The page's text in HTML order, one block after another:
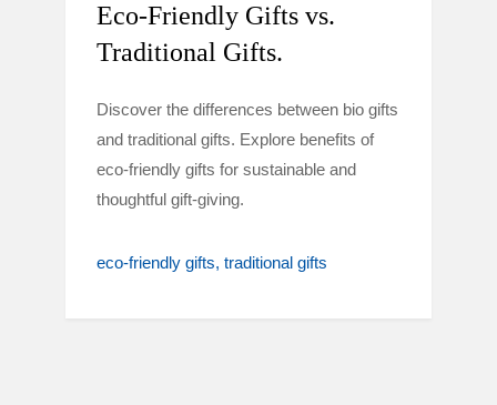
Eco-Friendly Gifts vs.
Traditional Gifts.
Discover the differences between bio gifts
and traditional gifts. Explore benefits of
eco-friendly gifts for sustainable and
thoughtful gift-giving.
eco-friendly gifts traditional gifts